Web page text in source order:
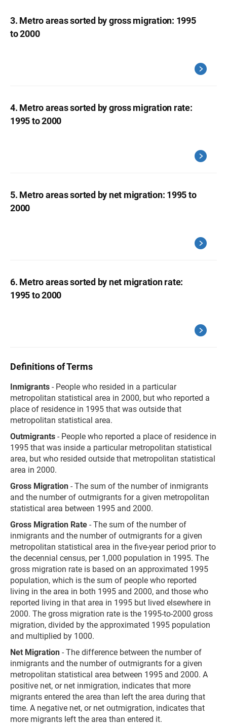
3. Metro areas sorted by gross migration: 1995
to 2000
4. Metro areas sorted by gross migration rate:
1995 to 2000
5. Metro areas sorted by net migration: 1995 to
2000
6. Metro areas sorted by net migration rate:
1995 to 2000
Definitions of Terms
Inmigrants - People who resided in a particular
metropolitan statistical area in 2000, but who reported a
place of residence in 1995 that was outside that
metropolitan statistical area.
Outmigrants - People who reported a place of residence in
1995 that was inside a particular metropolitan statistical
area, but who resided outside that metropolitan statistical
area in 2000.
Gross Migration - The sum of the number of inmigrants
and the number of outmigrants for a given metropolitan
statistical area between 1995 and 2000.
Gross Migration Rate - The sum of the number of
inmigrants and the number of outmigrants for a given
metropolitan statistical area in the five-year period prior to
the decennial census, per 1,000 population in 1995. The
gross migration rate is based on an approximated 1995
population, which is the sum of people who reported
living in the area in both 1995 and 2000, and those who
reported living in that area in 1995 but lived elsewhere in
2000. The gross migration rate is the 1995-to-2000 gross
migration, divided by the approximated 1995 population
and multiplied by 1000.
Net Migration - The difference between the number of
inmigrants and the number of outmigrants for a given
metropolitan statistical area between 1995 and 2000. A
positive net, or net inmigration, indicates that more
migrants entered the area than left the area during that
time. A negative net, or net outmigration, indicates that
more migrants left the area than entered it.